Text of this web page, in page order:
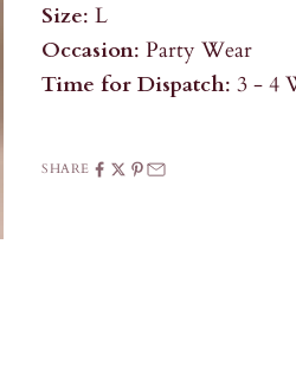
Size: L
Occasion: Party Wear
Time for Dispatch: 3 - 4
SHARE